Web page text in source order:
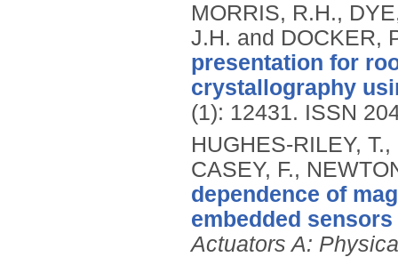
MORRIS, R.H.,
J.H. and DOCKER,
presentation for
crystallography
(1): 12431. ISSN
HUGHES-RILEY,
CASEY, F.,
dependence of
embedded
Actuators A: